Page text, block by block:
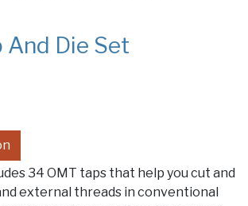
And Die Set
34 OMT taps that help you cut and
external threads in conventional